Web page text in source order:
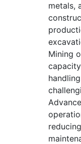
metals,
Mining